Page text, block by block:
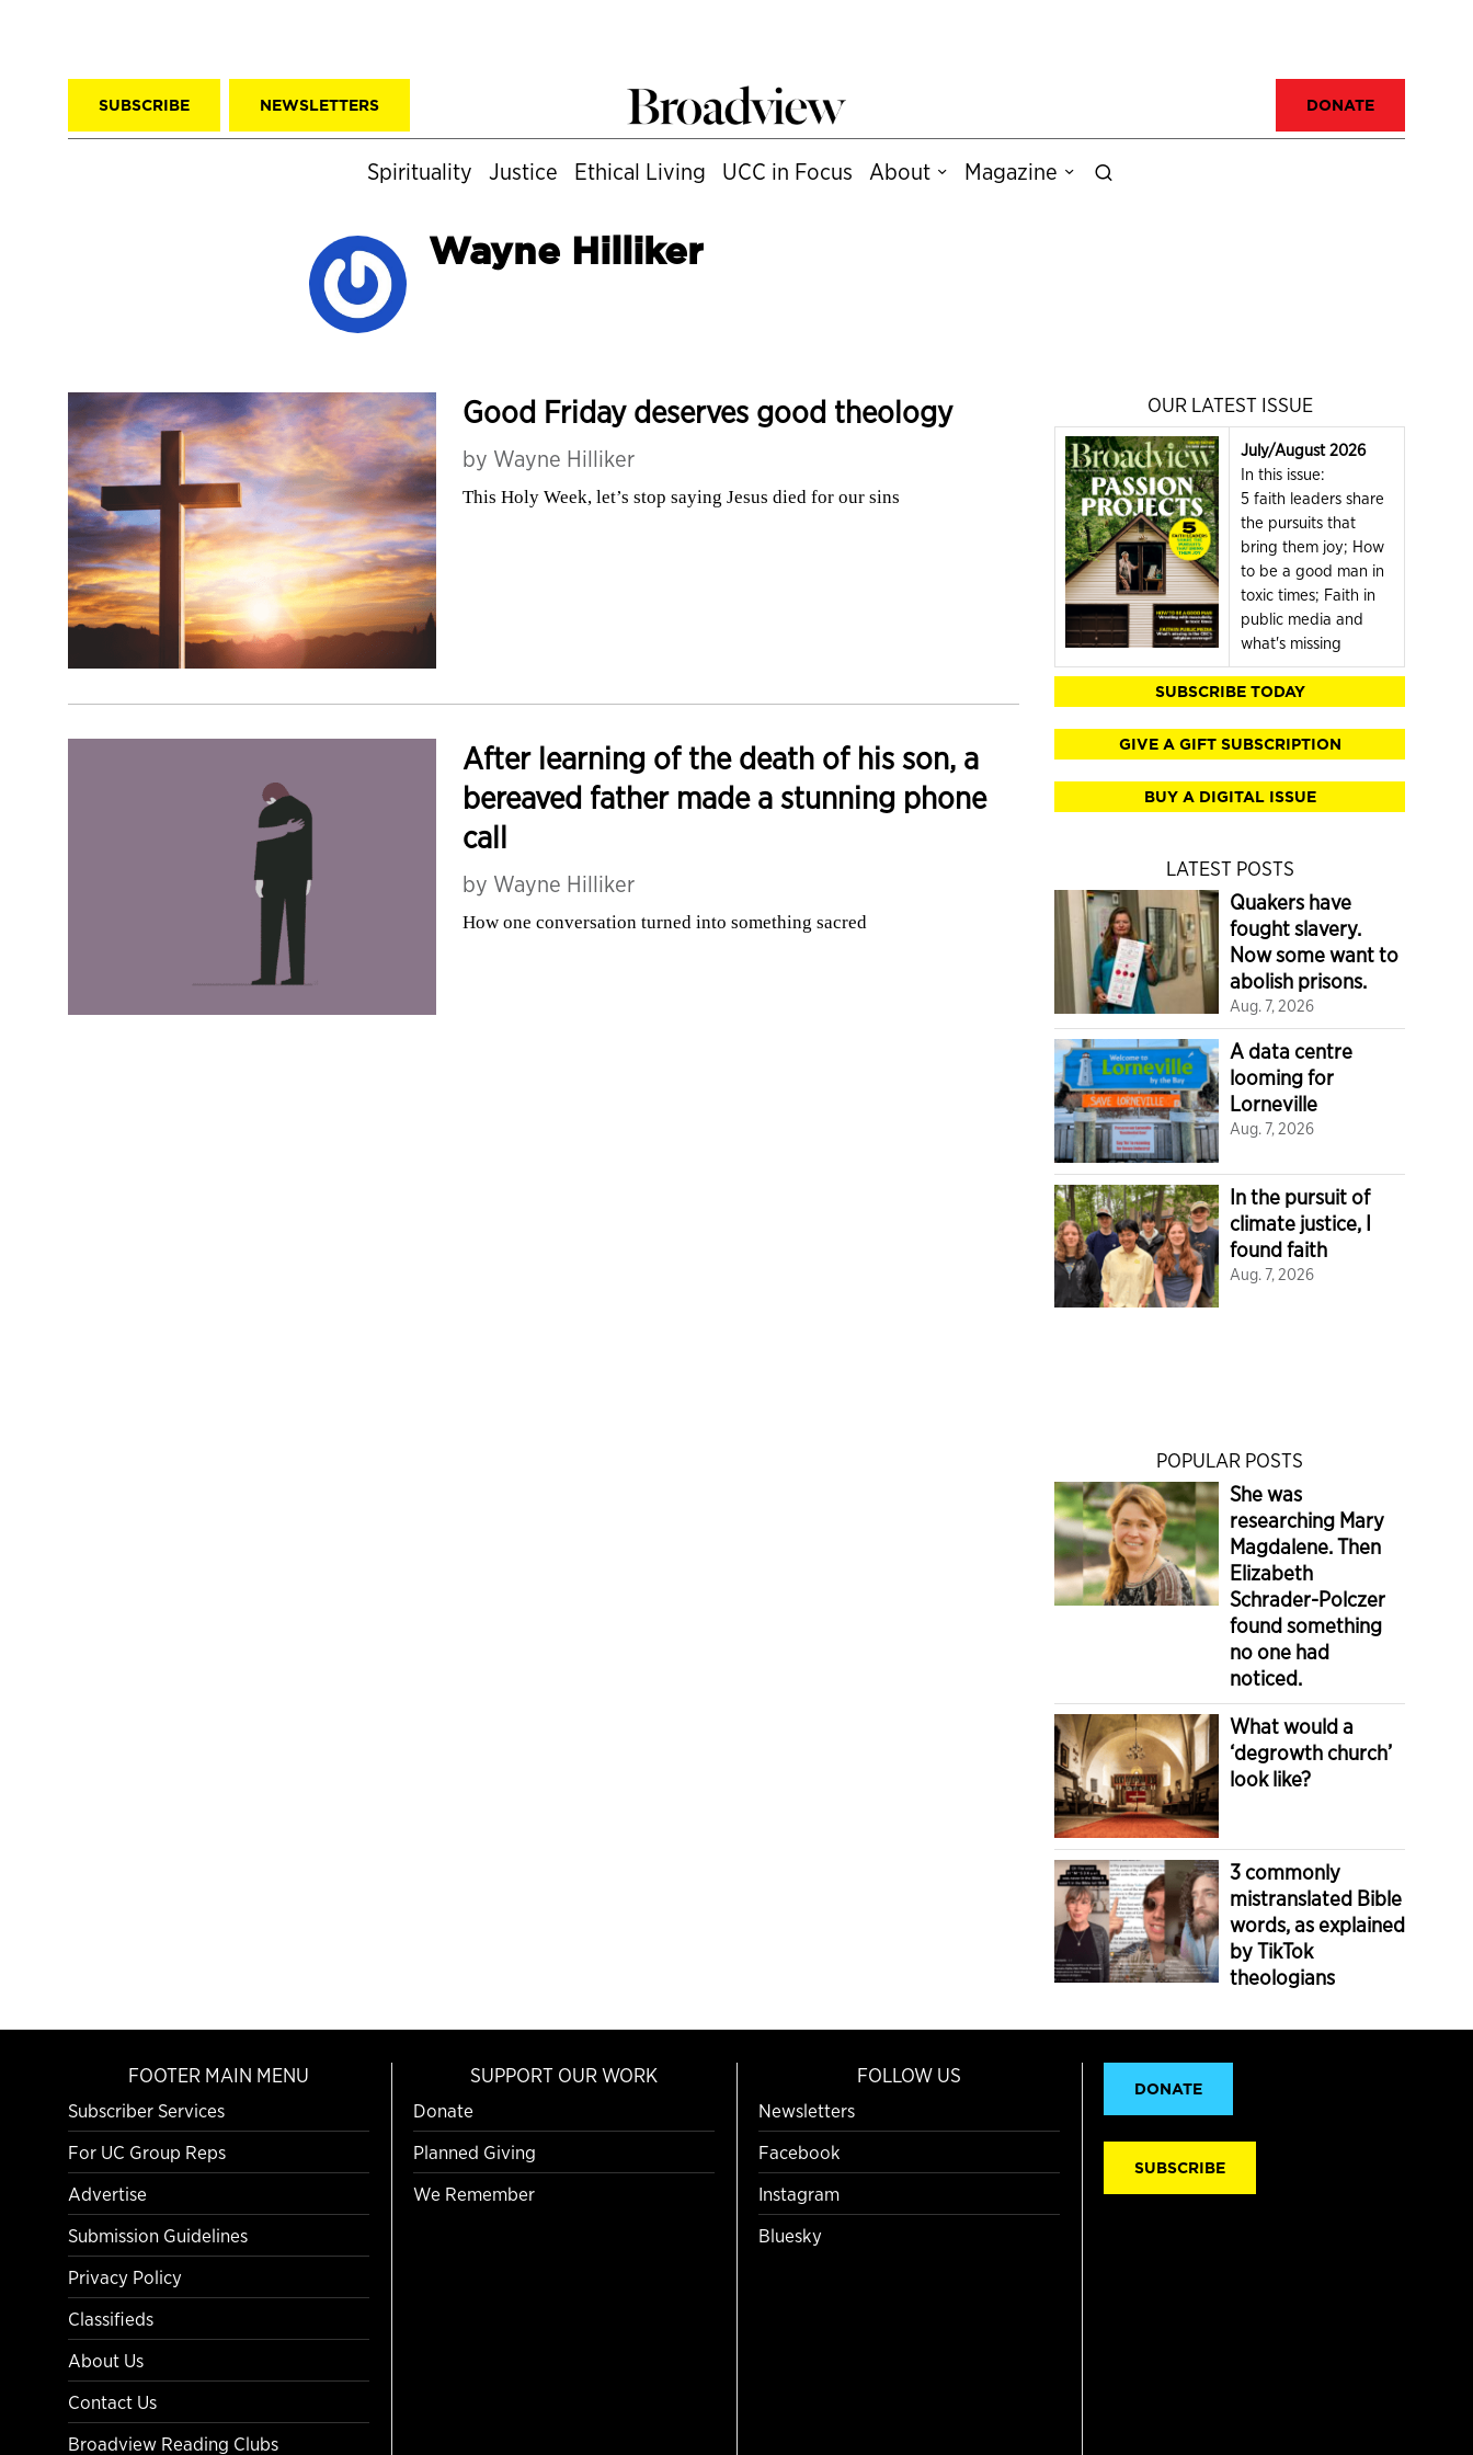
SUBSCRIBE NEWSLETTERS DONATE
Spirituality Justice Ethical Living UCC in Focus About Magazine
Wayne Hilliker
Good Friday deserves good theology
by Wayne Hilliker
This Holy Week, let’s stop saying Jesus died for our sins
After learning of the death of his son, a
bereaved father made a stunning phone
call
by Wayne Hilliker
How one conversation turned into something sacred
OUR LATEST ISSUE
July/August 2026
In this issue:
5 faith leaders share
the pursuits that
bring them joy; How
to be a good man in
toxic times; Faith in
public media and
what's missing
SUBSCRIBE TODAY
GIVE A GIFT SUBSCRIPTION
BUY A DIGITAL ISSUE
LATEST POSTS
Quakers have
fought slavery.
Now some want to
abolish prisons.
Aug. 7, 2026
A data centre
looming for
Lorneville
Aug. 7, 2026
In the pursuit of
climate justice, I
found faith
Aug. 7, 2026
POPULAR POSTS
She was
researching Mary
Magdalene. Then
Elizabeth
Schrader-Polczer
found something
no one had
noticed.
What would a
‘degrowth church’
look like?
3 commonly
mistranslated Bible
words, as explained
by TikTok
theologians
FOOTER MAIN MENU
Subscriber Services
For UC Group Reps
Advertise
Submission Guidelines
Privacy Policy
Classifieds
About Us
Contact Us
Broadview Reading Clubs
SUPPORT OUR WORK
Donate
Planned Giving
We Remember
FOLLOW US
Newsletters
Facebook
Instagram
Bluesky
DONATE
SUBSCRIBE